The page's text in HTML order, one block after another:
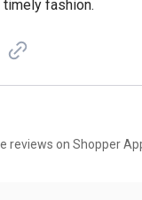
fashion.
reviews on Shopper